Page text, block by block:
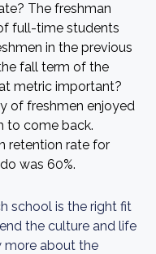
The freshman
full-time students
in the previous
fall term of the
metric important?
of freshmen enjoyed
to come back.
retention rate for
was 60%.
school is the right fit
the culture and life
about the